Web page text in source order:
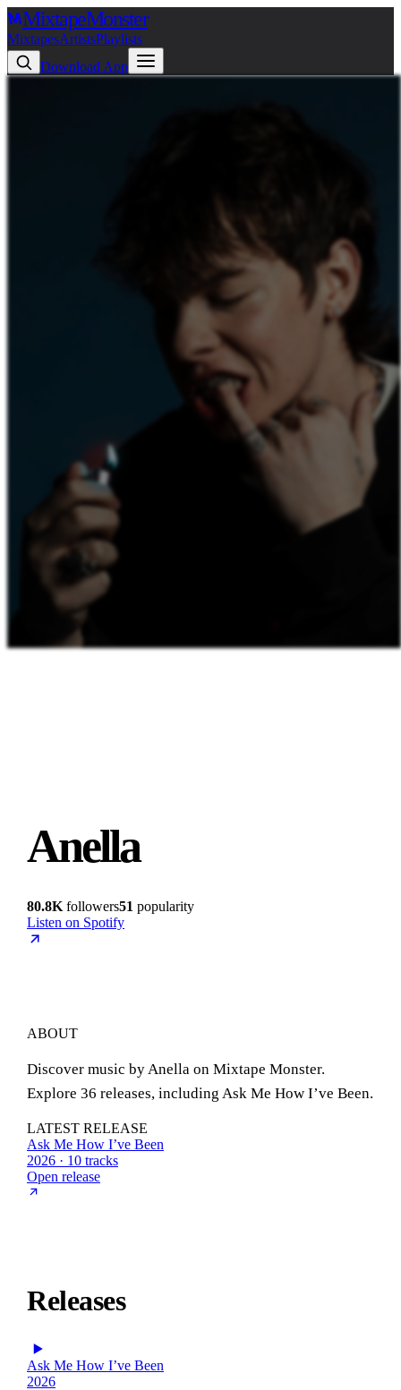
MixtapeMonster
MixtapesArtistsPlaylists
Download App
Anella
80.8K followers51 popularity
Listen on Spotify
ABOUT
Discover music by Anella on Mixtape Monster.
Explore 36 releases, including Ask Me How I’ve Been.
LATEST RELEASE
Ask Me How I’ve Been
2026 · 10 tracks
Open release
Releases
Ask Me How I’ve Been
2026